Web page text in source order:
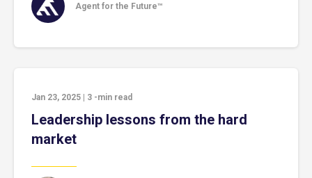
Agent for the Future™
Jan 23, 2025 3 -min read
Leadership lessons from the hard
market